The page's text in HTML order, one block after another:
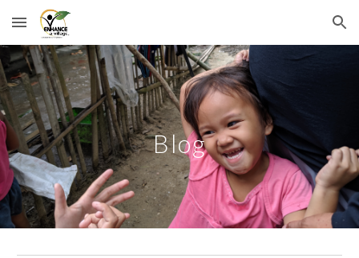
Skip to main content Skip to navigation
Blog